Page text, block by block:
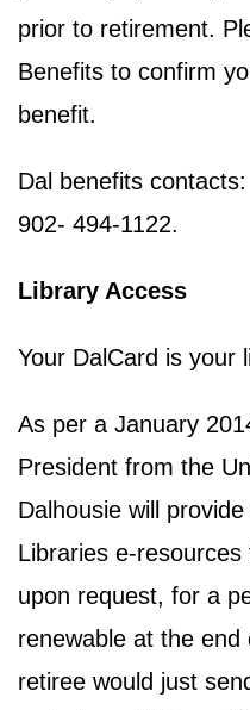
prior to retirement.
Benefits to confirm
benefit.
Dal benefits
902- 494-1122.
Library Access
Your DalCard is your
As per a January
President from the
Dalhousie will
Libraries e-
upon request, for a
renewable at the
retiree would just